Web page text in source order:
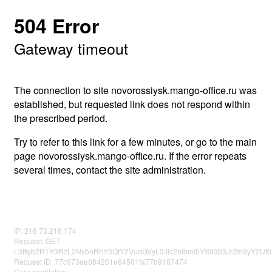
504 Error
Gateway timeout
The connection to site novorossiysk.mango-office.ru was
established, but requested link does not respond within
the prescribed period.
Try to refer to this link for a few minutes, or go to the main
page novorossiysk.mango-office.ru. If the error repeats
several times, contact the site administration.
IP: 216.73.216.174
Request: GET
Request ID: 77c973ae084261e64501fa77b9187474